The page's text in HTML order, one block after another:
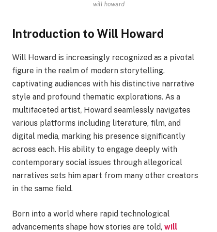
will howard
Introduction to Will Howard
Will Howard is increasingly recognized as a pivotal
figure in the realm of modern storytelling,
captivating audiences with his distinctive narrative
style and profound thematic explorations. As a
multifaceted artist, Howard seamlessly navigates
various platforms including literature, film, and
digital media, marking his presence significantly
across each. His ability to engage deeply with
contemporary social issues through allegorical
narratives sets him apart from many other creators
in the same field.
Born into a world where rapid technological
advancements shape how stories are told, will